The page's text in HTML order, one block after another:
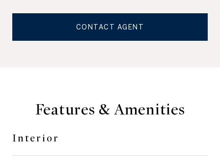
CONTACT AGENT
Features & Amenities
Interior